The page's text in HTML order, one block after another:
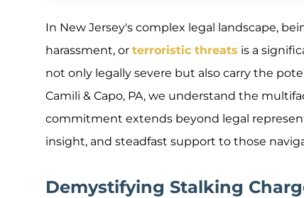
In New Jersey's complex legal landscape,
harassment, or terroristic threats is a
not only legally severe but also carry the
Camili & Capo, PA, we understand the
commitment extends beyond legal
insight, and steadfast support to those
Demystifying Stalking